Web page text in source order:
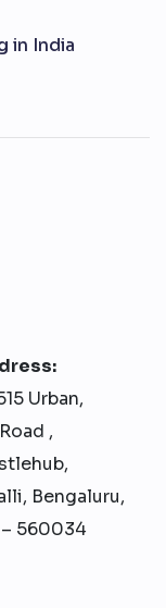
in India
Urban,
,
Bengaluru,
– 560034